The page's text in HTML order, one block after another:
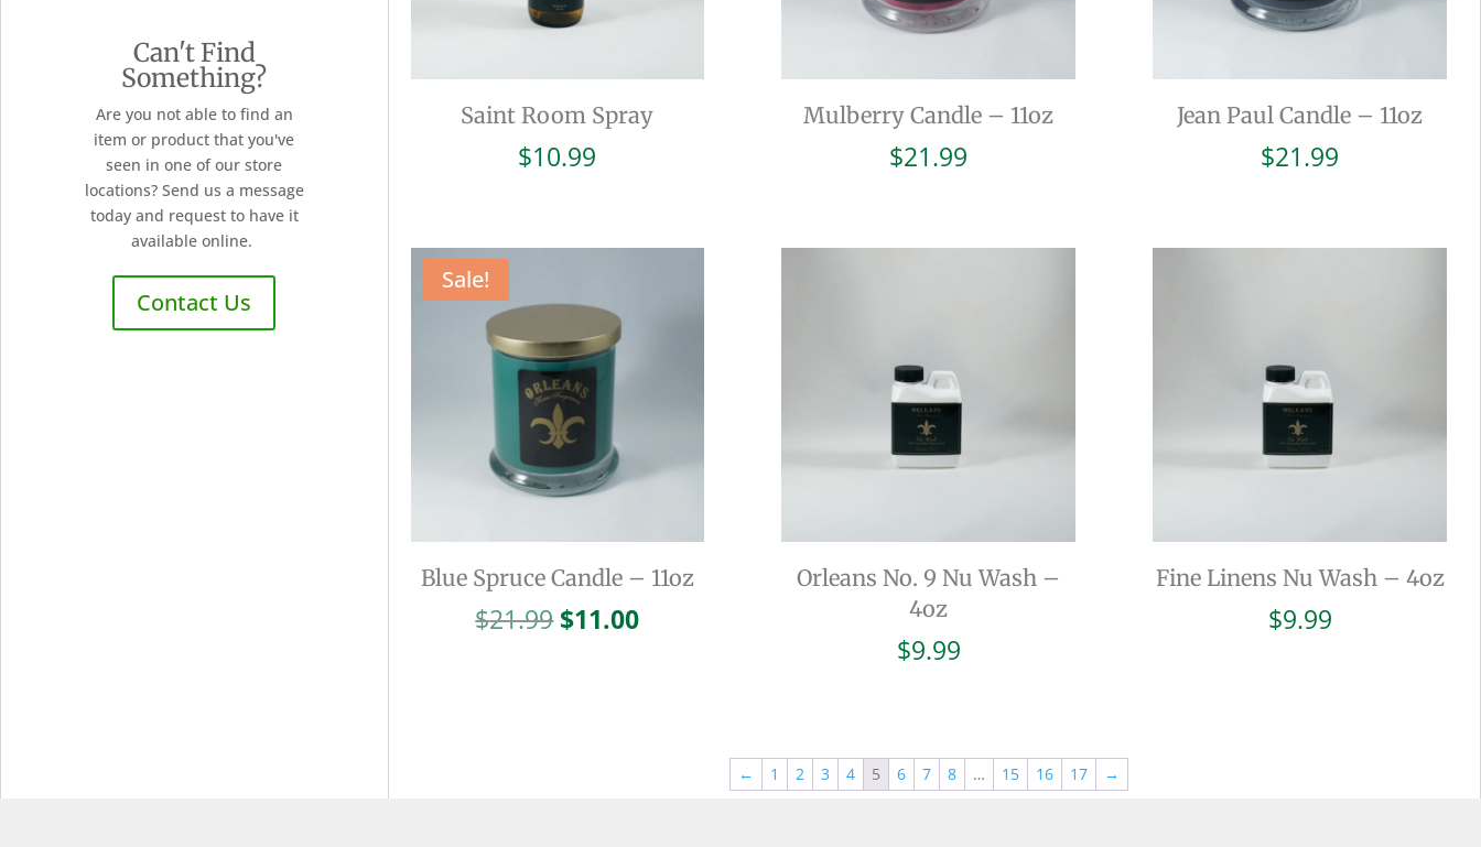
Can't Find
Something?
Are you not able to find an
item or product that you've
seen in one of our store
locations? Send us a message
today and request to have it
available online.
Contact Us
Saint Room Spray
$10.99
Mulberry Candle – 11oz
$21.99
Jean Paul Candle – 11oz
$21.99
Sale!
Blue Spruce Candle – 11oz
$21.99 Original
$11.00Current
Orleans No. 9 Nu Wash –
4oz
$9.99
Fine Linens Nu Wash – 4oz
$9.99
← 1 2 3 4 5 6 7 8 … 15 16 17 →